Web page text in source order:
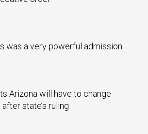
was a very powerful admission
Arizona will have to change
state’s ruling